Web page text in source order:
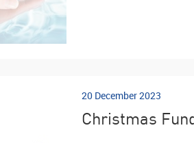
20 December 2023
Christmas